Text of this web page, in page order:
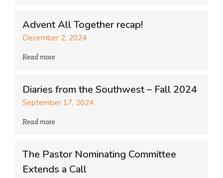
Advent All Together recap!
December 2, 2024
Read more
Diaries from the Southwest – Fall 2024
September 17, 2024
Read more
The Pastor Nominating Committee
Extends a Call